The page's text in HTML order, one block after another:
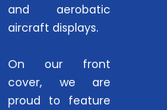
and aerobatic
aircraft displays.
On our front
cover, we are
proud to feature